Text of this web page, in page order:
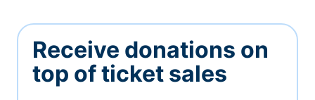
Receive donations on
top of ticket sales